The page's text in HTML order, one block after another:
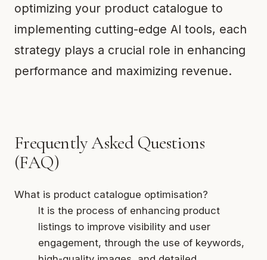
optimizing your product catalogue to
implementing cutting-edge AI tools, each
strategy plays a crucial role in enhancing
performance and maximizing revenue.
Frequently Asked Questions
(FAQ)
What is product catalogue optimisation?
It is the process of enhancing product
listings to improve visibility and user
engagement, through the use of keywords,